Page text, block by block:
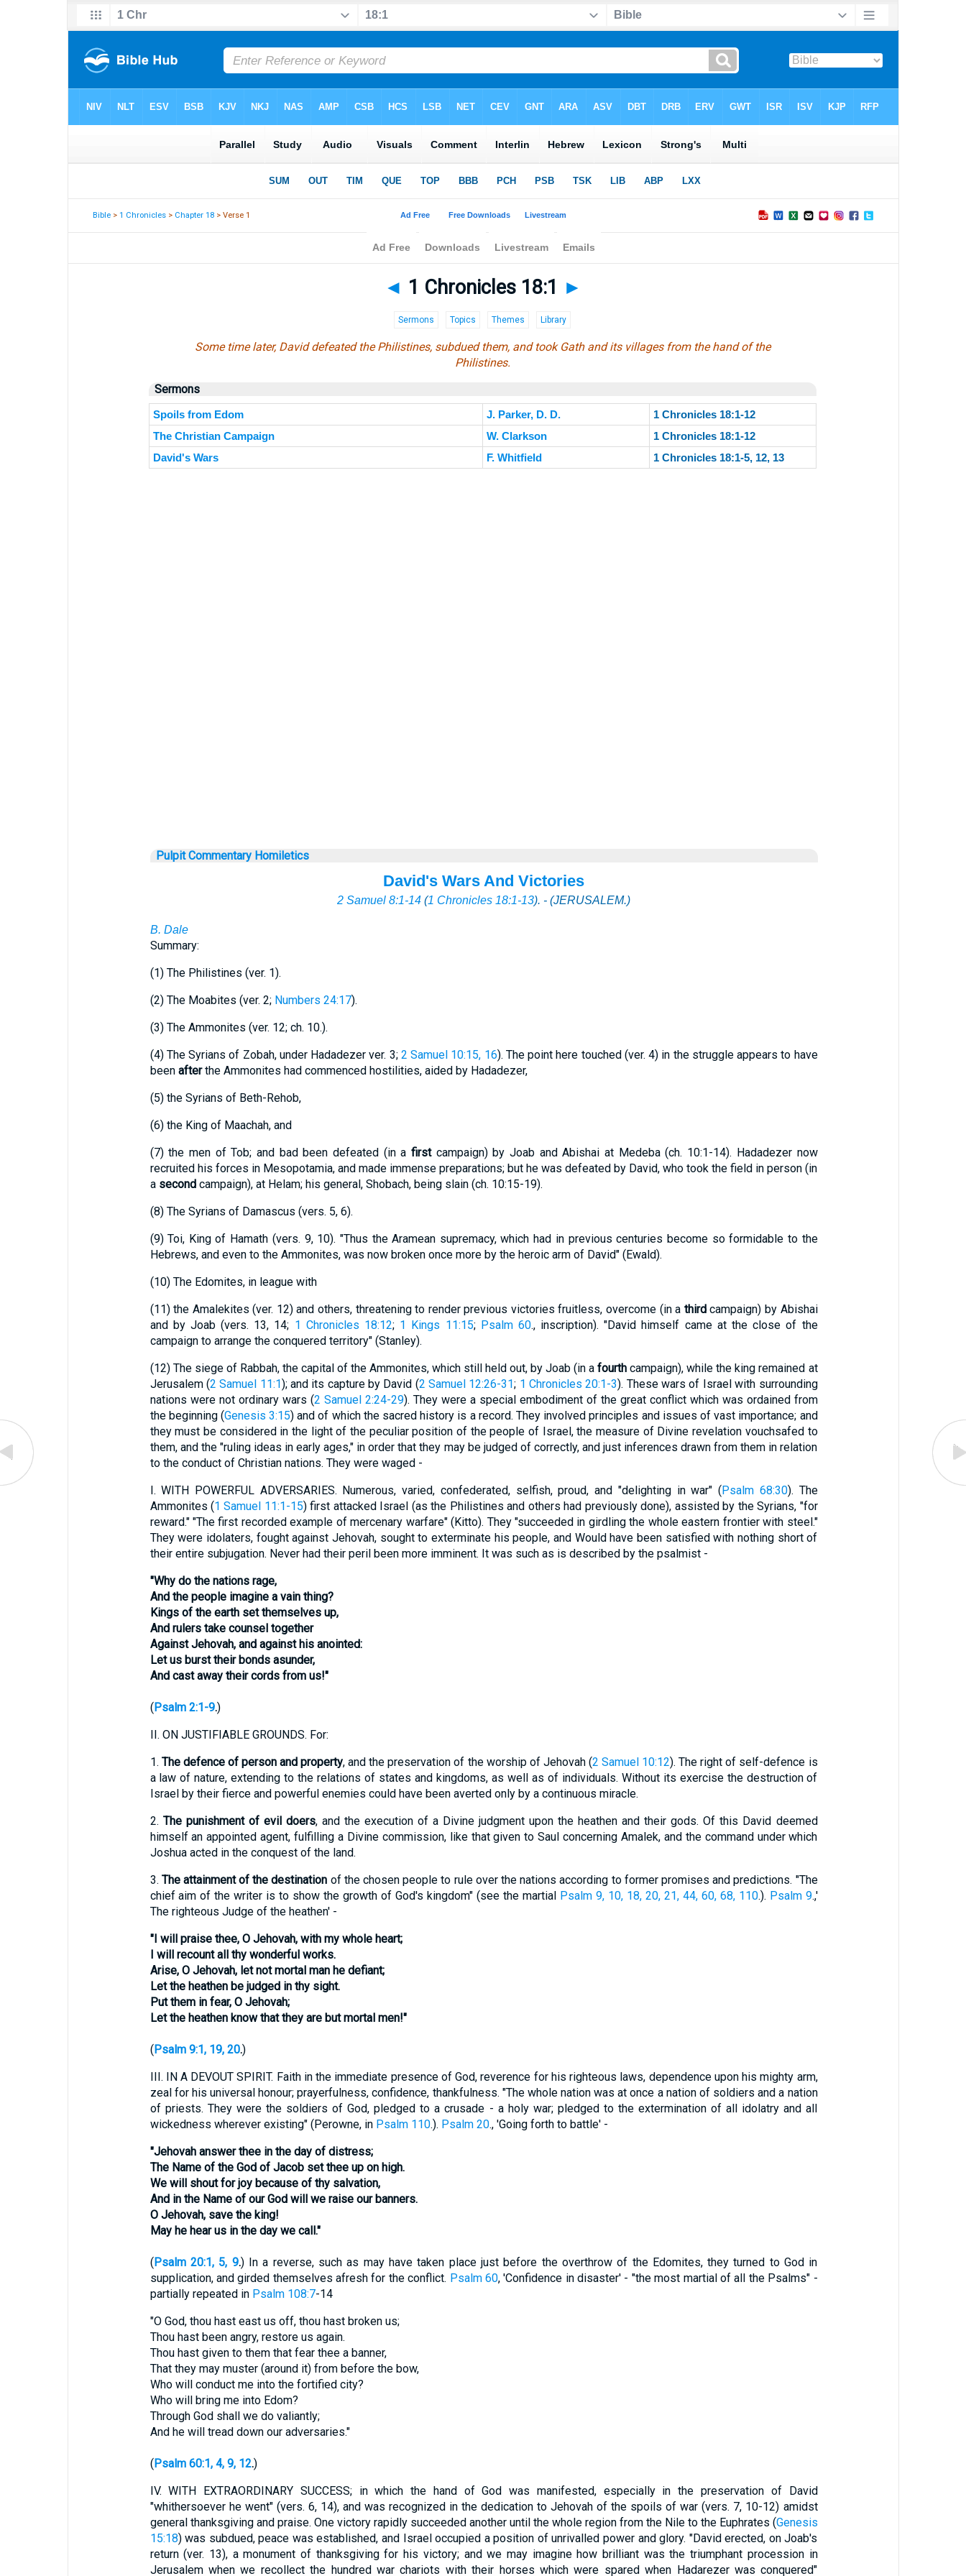
Bible >1 Chronicles > Chapter 18 > Verse 1
◄ 1 Chronicles 18:1 ►
Sermons Topics Themes Library
Some time later, David defeated the Philistines, subdued them, and took Gath and its villages from the hand of the
Philistines.
Sermons
Spoils from Edom J. Parker, D. D.
1 Chronicles 18:1-12
The Christian Campaign
W. Clarkson
1 Chronicles 18:1-12
David's Wars
F. Whitfield 1 Chronicles 18:1-5, 12, 13
Pulpit Commentary Homiletics
David's Wars And Victories
2 Samuel 8:1-14 (1 Chronicles 18:1-13). - (JERUSALEM.)
B. Dale
Summary:
(1)The Philistines (ver. 1).
(2)The Moabites (ver. 2; Numbers 24:17).
(3)The Ammonites (ver. 12; ch. 10.).
(4)The Syrians of Zobah, under Hadadezer ver. 3; 2 Samuel 10:15, 16). The point here touched (ver. 4) in the struggle appears to have
been afterthe Ammonites had commenced hostilities, aided by Hadadezer,
(5)the Syrians of Beth-Rehob,
(6)the King of Maachah, and
(7)the men of Tob; and bad been defeated (in a firstcampaign) by Joab and Abishai at Medeba (ch. 10:1-14). Hadadezer now
recruited his forces in Mesopotamia, and made immense preparations; but he was defeated by David, who took the field in person (in
a secondcampaign), at Helam; his general, Shobach, being slain (ch. 10:15-19).
(8)The Syrians of Damascus (vers. 5, 6).
(9)Toi, King of Hamath (vers. 9, 10). "Thus the Aramean supremacy, which had in previous centuries become so formidable to the
Hebrews, and even to the Ammonites, was now broken once more by the heroic arm of David" (Ewald).
(10)The Edomites, in league with
(11)the Amalekites (ver. 12) and others, threatening to render previous victories fruitless, overcome (in a thirdcampaign) by Abishai
and by Joab (vers. 13, 14; 1 Chronicles 18:12; 1 Kings 11:15; Psalm 60., inscription). "David himself came at the close of the
campaign to arrange the conquered territory" (Stanley).
(12)The siege of Rabbah, the capital of the Ammonites, which still held out, by Joab (in afourth campaign), while the king remained at
Jerusalem (2 Samuel 11:1); and its capture by David (2 Samuel 12:26-31; 1 Chronicles 20:1-3). These wars of Israel with surrounding
nations were not ordinary wars (2 Samuel 2:24-29). They were a special embodiment of the great conflict which was ordained from
the beginning (Genesis 3:15) and of which the sacred history is a record. They involved principles and issues of vast importance; and
they must be considered in the light of the peculiar position of the people of Israel, the measure of Divine revelation vouchsafed to
them, and the "ruling ideas in early ages," in order that they may be judged of correctly, and just inferences drawn from them in relation
to the conduct of Christian nations. They were waged -
I. WITH POWERFUL ADVERSARIES. Numerous, varied, confederated, selfish, proud, and "delighting in war" (Psalm 68:30). The
Ammonites (1 Samuel 11:1-15) first attacked Israel (as the Philistines and others had previously done), assisted by the Syrians, "for
reward." "The first recorded example of mercenary warfare" (Kitto). They "succeeded in girdling the whole eastern frontier with steel."
They were idolaters, fought against Jehovah, sought to exterminate his people, and Would have been satisfied with nothing short of
their entire subjugation. Never had their peril been more imminent. It was such as is described by the psalmist -
"Why do the nations rage,
And the people imagine a vain thing?
Kings of the earth set themselves up,
And rulers take counsel together
Against Jehovah, and against his anointed:
Let us burst their bonds asunder,
And cast away their cords from us!"
(Psalm 2:1-9.)
II. ON JUSTIFIABLE GROUNDS. For:
1. The defence of person and property, and the preservation of the worship of Jehovah (2 Samuel 10:12). The right of self-defence is
a law of nature, extending to the relations of states and kingdoms, as well as of individuals. Without its exercise the destruction of
Israel by their fierce and powerful enemies could have been averted only by a continuous miracle.
2. The punishment of evil doers, and the execution of a Divine judgment upon the heathen and their gods. Of this David deemed
himself an appointed agent, fulfilling a Divine commission, like that given to Saul concerning Amalek, and the command under which
Joshua acted in the conquest of the land.
3. The attainment of the destination of the chosen people to rule over the nations according to former promises and predictions. "The
chief aim of the writer is to show the growth of God's kingdom" (see the martial Psalm 9, 10, 18, 20, 21, 44, 60, 68, 110.). Psalm 9.,'
The righteous Judge of the heathen' -
"I will praise thee, O Jehovah, with my whole heart;
I will recount all thy wonderful works.
Arise, O Jehovah, let not mortal man he defiant;
Let the heathen be judged in thy sight.
Put them in fear, O Jehovah;
Let the heathen know that they are but mortal men!"
(Psalm 9:1, 19, 20.)
III. IN A DEVOUT SPIRIT. Faith in the immediate presence of God, reverence for his righteous laws, dependence upon his mighty arm,
zeal for his universal honour; prayerfulness, confidence, thankfulness. "The whole nation was at once a nation of soldiers and a nation
of priests. They were the soldiers of God, pledged to a crusade - a holy war; pledged to the extermination of all idolatry and all
wickedness wherever existing" (Perowne, in Psalm 110.). Psalm 20., 'Going forth to battle' -
"Jehovah answer thee in the day of distress;
The Name of the God of Jacob set thee up on high.
We will shout for joy because of thy salvation,
And in the Name of our God will we raise our banners.
O Jehovah, save the king!
May he hear us in the day we call."
(Psalm 20:1, 5, 9.) In a reverse, such as may have taken place just before the overthrow of the Edomites, they turned to God in
supplication, and girded themselves afresh for the conflict. Psalm 60, 'Confidence in disaster' - "the most martial of all the Psalms" -
partially repeated in Psalm 108:7-14
"O God, thou hast east us off, thou hast broken us;
Thou hast been angry, restore us again.
Thou hast given to them that fear thee a banner,
That they may muster (around it) from before the bow,
Who will conduct me into the fortified city?
Who will bring me into Edom?
Through God shall we do valiantly;
And he will tread down our adversaries."
(Psalm 60:1, 4, 9, 12.)
IV. WITH EXTRAORDINARY SUCCESS; in which the hand of God was manifested, especially in the preservation of David
"whithersoever he went" (vers. 6, 14), and was recognized in the dedication to Jehovah of the spoils of war (vers. 7, 10-12) amidst
general thanksgiving and praise. One victory rapidly succeeded another until the whole region from the Nile to the Euphrates (Genesis
15:18) was subdued, peace was established, and Israel occupied a position of unrivalled power and glory. "David erected, on Joab's
return (ver. 13), a monument of thanksgiving for his victory; and we may imagine how brilliant was the triumphant procession in
Jerusalem when we recollect the hundred war chariots with their horses which were spared when Hadarezer was conquered"